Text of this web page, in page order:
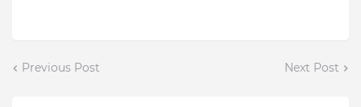
Previous Post Next Post